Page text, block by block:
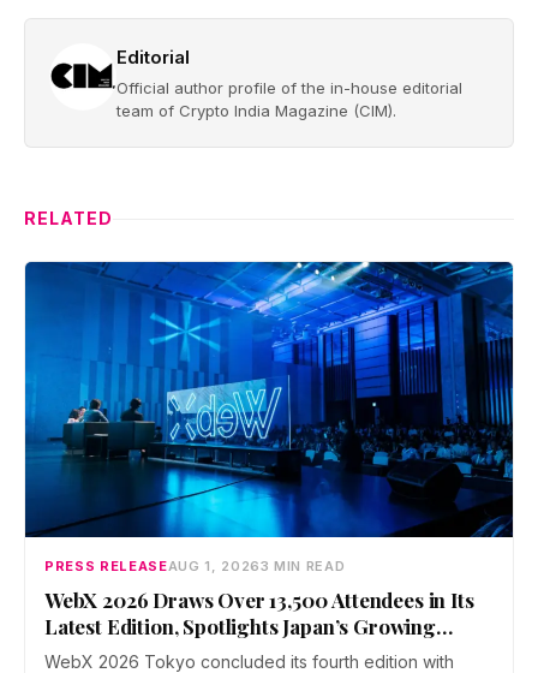
Editorial
Official author profile of the in-house editorial
team of Crypto India Magazine (CIM).
RELATED
PRESS RELEASEAUG 1, 20263 MIN READ
WebX 2026 Draws Over 13,500 Attendees in Its
Latest Edition, Spotlights Japan’s Growing
Global Influence In Web3
WebX 2026 Tokyo concluded its fourth edition with